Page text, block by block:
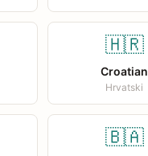
🇭🇷
Croatian
Hrvatski
🇧🇦